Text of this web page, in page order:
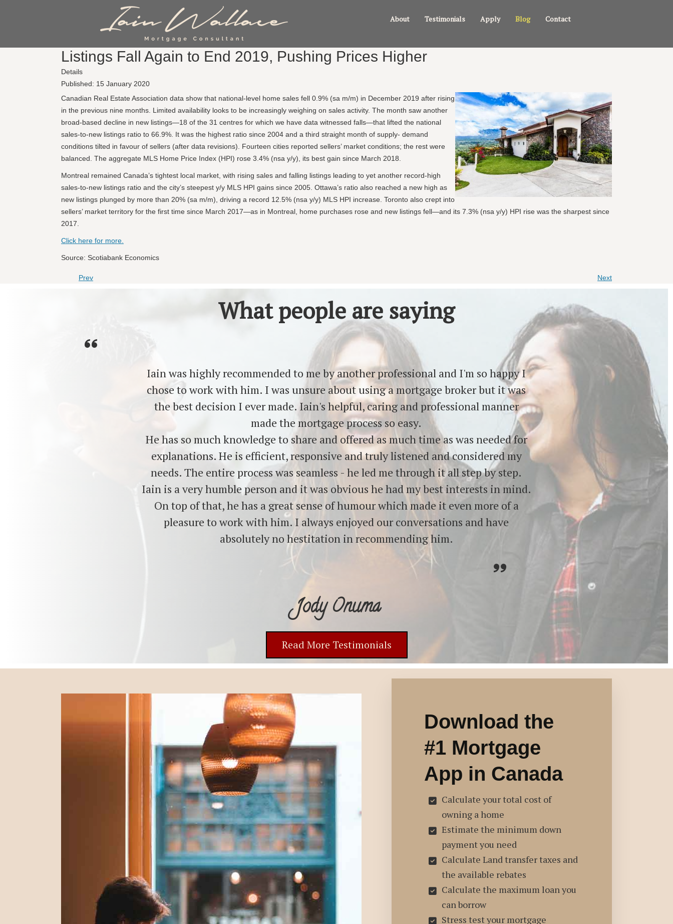
About Testimonials Apply Blog Contact
Listings Fall Again to End 2019, Pushing Prices Higher
Details
Published: 15 January 2020
Canadian Real Estate Association data show that national-level home sales fell 0.9% (sa m/m) in December 2019 after rising
in the previous nine months. Limited availability looks to be increasingly weighing on sales activity. The month saw another
broad-based decline in new listings—18 of the 31 centres for which we have data witnessed falls—that lifted the national
sales-to-new listings ratio to 66.9%. It was the highest ratio since 2004 and a third straight month of supply- demand
conditions tilted in favour of sellers (after data revisions). Fourteen cities reported sellers’ market conditions; the rest were
balanced. The aggregate MLS Home Price Index (HPI) rose 3.4% (nsa y/y), its best gain since March 2018.
Montreal remained Canada’s tightest local market, with rising sales and falling listings leading to yet another record-high
sales-to-new listings ratio and the city’s steepest y/y MLS HPI gains since 2005. Ottawa’s ratio also reached a new high as
new listings plunged by more than 20% (sa m/m), driving a record 12.5% (nsa y/y) MLS HPI increase. Toronto also crept into
sellers’ market territory for the first time since March 2017—as in Montreal, home purchases rose and new listings fell—and its 7.3% (nsa y/y) HPI rise was the sharpest since
2017.
Click here for more.
Source: Scotiabank Economics
Prev Next
What people are saying
Iain was highly recommended to me by another professional and I'm so happy I
chose to work with him. I was unsure about using a mortgage broker but it was
the best decision I ever made. Iain's helpful, caring and professional manner
made the mortgage process so easy.
He has so much knowledge to share and offered as much time as was needed for
explanations. He is efficient, responsive and truly listened and considered my
needs. The entire process was seamless - he led me through it all step by step.
Iain is a very humble person and it was obvious he had my best interests in mind.
On top of that, he has a great sense of humour which made it even more of a
pleasure to work with him. I always enjoyed our conversations and have
absolutely no hestitation in recommending him.
Jody Onuma
Read More Testimonials
Download the
#1 Mortgage
App in Canada
Calculate your total cost of
owning a home
Estimate the minimum down
payment you need
Calculate Land transfer taxes and
the available rebates
Calculate the maximum loan you
can borrow
Stress test your mortgage